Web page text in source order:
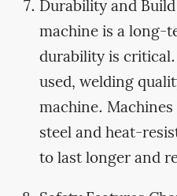
Durability and
machine is a long-
durability is
used, welding
machine.
steel and heat-
to last longer and